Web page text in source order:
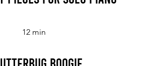
12 min